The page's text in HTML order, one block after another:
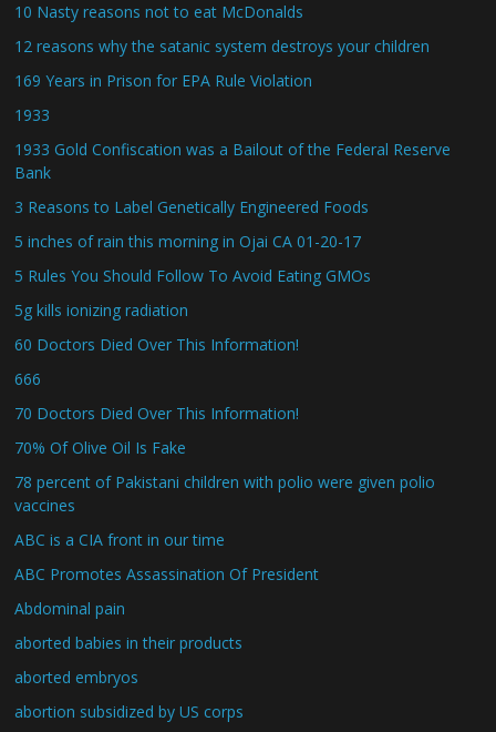
10 Nasty reasons not to eat McDonalds
12 reasons why the satanic system destroys your children
169 Years in Prison for EPA Rule Violation
1933
1933 Gold Confiscation was a Bailout of the Federal Reserve
Bank
3 Reasons to Label Genetically Engineered Foods
5 inches of rain this morning in Ojai CA 01-20-17
5 Rules You Should Follow To Avoid Eating GMOs
5g kills ionizing radiation
60 Doctors Died Over This Information!
666
70 Doctors Died Over This Information!
70% Of Olive Oil Is Fake
78 percent of Pakistani children with polio were given polio
vaccines
ABC is a CIA front in our time
ABC Promotes Assassination Of President
Abdominal pain
aborted babies in their products
aborted embryos
abortion subsidized by US corps